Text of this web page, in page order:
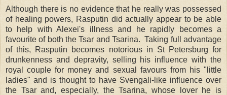
Although there is no evidence that he really was possessed
of healing powers, Rasputin did actually appear to be able
to help with Alexei's illness and he rapidly becomes a
favourite of both the Tsar and Tsarina. Taking full advantage
of this, Rasputin becomes notorious in St Petersburg for
drunkenness and depravity, selling his influence with the
royal couple for money and sexual favours from his "little
ladies" and is thought to have Svengali-like influence over
the Tsar and, especially, the Tsarina, whose lover he is